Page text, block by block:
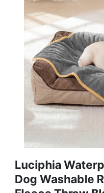
Luciphia
Dog Washable